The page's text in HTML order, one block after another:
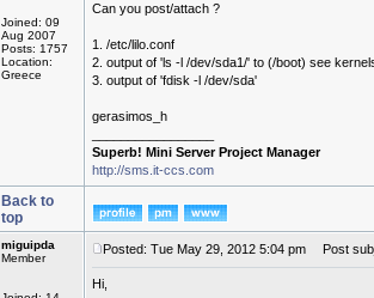
Joined: 09
Aug 2007
Posts: 1757
Location:
Greece
Can you post/attach ?
1. /etc/lilo.conf
2. output of 'ls -l /dev/sda1/' to (/boot) see
3. output of 'fdisk -l /dev/sda'
gerasimos_h
Superb! Mini Server Project Manager
http://sms.it-ccs.com
Back to
top
miguipda
Member
Posted: Tue May 29, 2012 5:04 pm Post
Hi,